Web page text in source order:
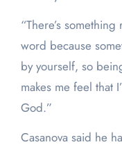
“There’s
word because
by yourself, so
makes me feel that
God.”
Casanova said he